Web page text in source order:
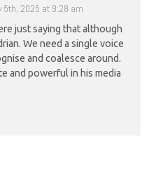
5th, 2025 at 9:28 am
just saying that although
We need a single voice
and coalesce around.
and powerful in his media